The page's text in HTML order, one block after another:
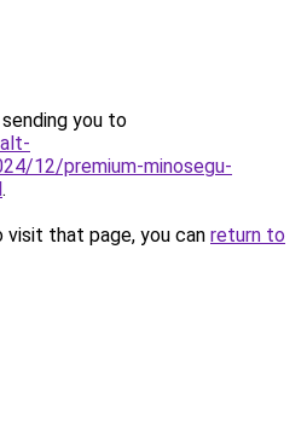
you to
12/premium-minosegu-
.
that page, you can return to